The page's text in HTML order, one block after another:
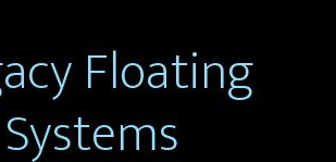
Floating
Systems